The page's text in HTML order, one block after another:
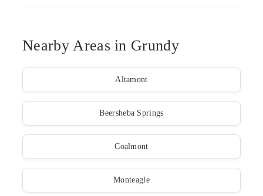
Nearby Areas in Grundy
Altamont
Beersheba Springs
Coalmont
Monteagle